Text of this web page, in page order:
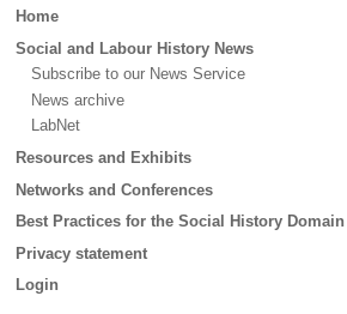
Main
Home
Social and Labour History News
Subscribe to our News Service
News archive
LabNet
Resources and Exhibits
Networks and Conferences
Best Practices for the Social History Domain
Privacy statement
Login